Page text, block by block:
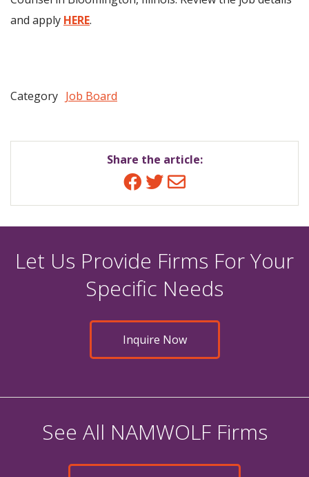
and apply HERE.
Category Job Board
Share the article:
Facebook
Twitter
Email
Let Us Provide Firms For Your
Specific Needs
Inquire Now
See All NAMWOLF Firms